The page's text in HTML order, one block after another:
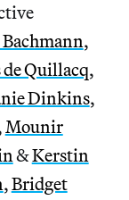
,
de Quillacq,
Dinkins,
Mounir
&Kerstin
,Bridget